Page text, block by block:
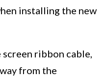
installing the new
ribbon cable,
from the